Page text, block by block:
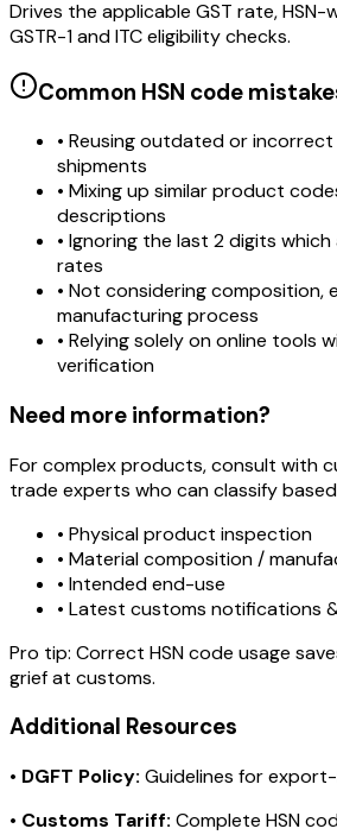
Drives the applicable GST rate, HSN-
GSTR-1 and ITC eligibility checks.
Common HSN code
• Reusing outdated or
shipments
• Mixing up similar product
descriptions
• Ignoring the last 2 digits
rates
• Not considering composition,
manufacturing process
• Relying solely on online tools
verification
Need more information?
For complex products, consult with
trade experts who can classify
• Physical product inspection
• Material composition /
• Intended end-use
• Latest customs notifications
Pro tip: Correct HSN code usage
grief at customs.
Additional Resources
• DGFT Policy: Guidelines for
• Customs Tariff: Complete HSN